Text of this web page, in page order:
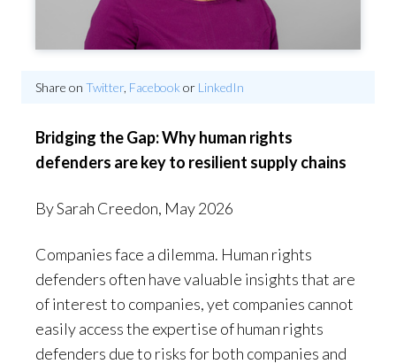
Share on Twitter, Facebook or LinkedIn
Bridging the Gap: Why human rights
defenders are key to resilient supply chains
By Sarah Creedon, May 2026
Companies face a dilemma. Human rights
defenders often have valuable insights that are
of interest to companies, yet companies cannot
easily access the expertise of human rights
defenders due to risks for both companies and